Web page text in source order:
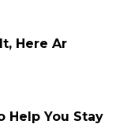
Here Ar
Help You Stay